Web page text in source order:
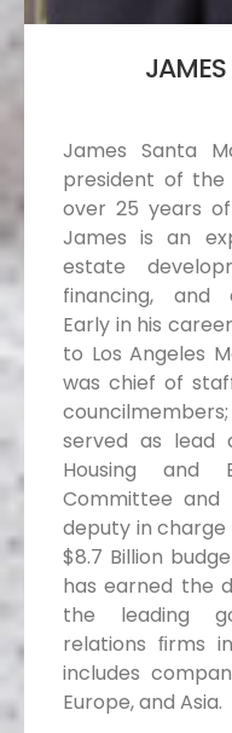
James Santa
president of the
over 25 years
James is an
estate
financing, and
Early in his
to Los Angeles
was chief of
served as lead
Housing and
Committee
deputy in charge
$8.7 Billion
has earned the
the leading
relations ﬁrms
includes
Europe, and Asia.